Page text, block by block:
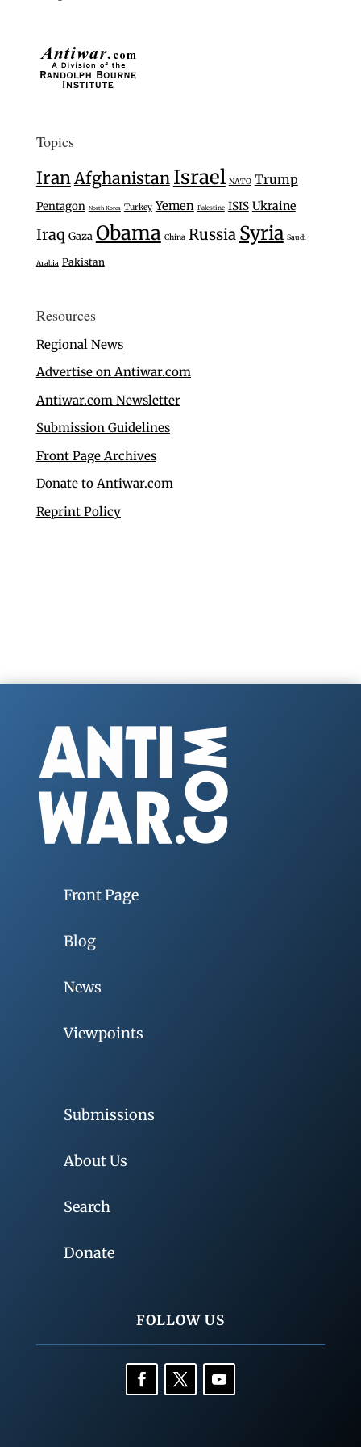
Topics
Iran Afghanistan Israel NATO Trump
Pentagon North Korea Turkey Yemen Palestine ISIS Ukraine
Iraq Gaza Obama China Russia Syria Saudi
Arabia Pakistan
Resources
Regional News
Advertise on Antiwar.com
Antiwar.com Newsletter
Submission Guidelines
Front Page Archives
Donate to Antiwar.com
Reprint Policy
Front Page
Blog
News
Viewpoints
Submissions
About Us
Search
Donate
FOLLOW US